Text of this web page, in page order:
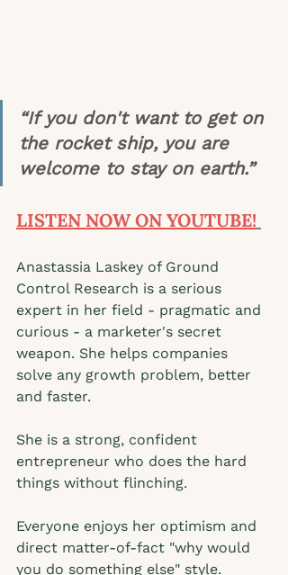
“If you don't want to get on
the rocket ship, you are
welcome to stay on earth.”
LISTEN NOW ON YOUTUBE!
Anastassia Laskey of Ground
Control Research is a serious
expert in her field - pragmatic and
curious - a marketer's secret
weapon. She helps companies
solve any growth problem, better
and faster.
She is a strong, confident
entrepreneur who does the hard
things without flinching.
Everyone enjoys her optimism and
direct matter-of-fact "why would
you do something else" style.